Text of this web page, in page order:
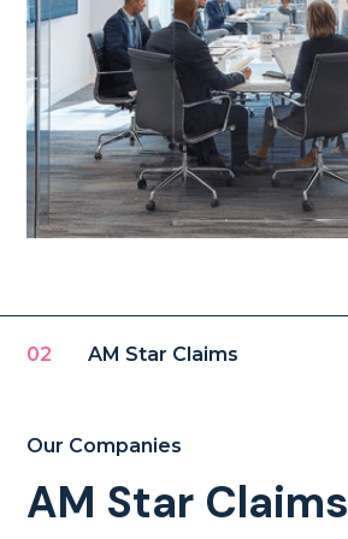
02 AM Star Claims
Our Companies
AM Star Claims